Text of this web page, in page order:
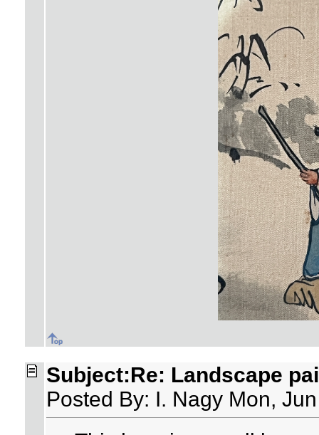
Subject:Re: Landscape
Posted By: I. Nagy Mon,